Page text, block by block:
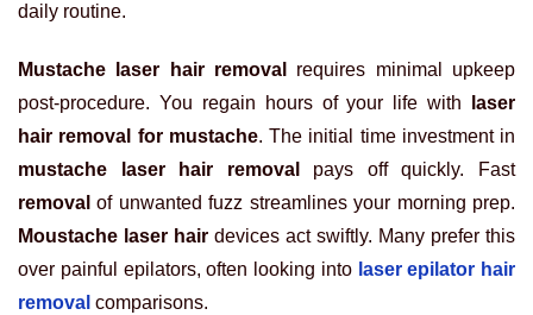
daily routine.
Mustache laser hair removal
requires minimal upkeep
post-procedure. You regain hours of your life with
laser
hair removal for mustache. The initial time investment in
mustache laser hair removal
pays off quickly. Fast
removal of unwanted fuzz streamlines your morning prep.
Moustache laser hair devices act swiftly. Many prefer this
over painful epilators, often looking into laser epilator hair
removal comparisons.